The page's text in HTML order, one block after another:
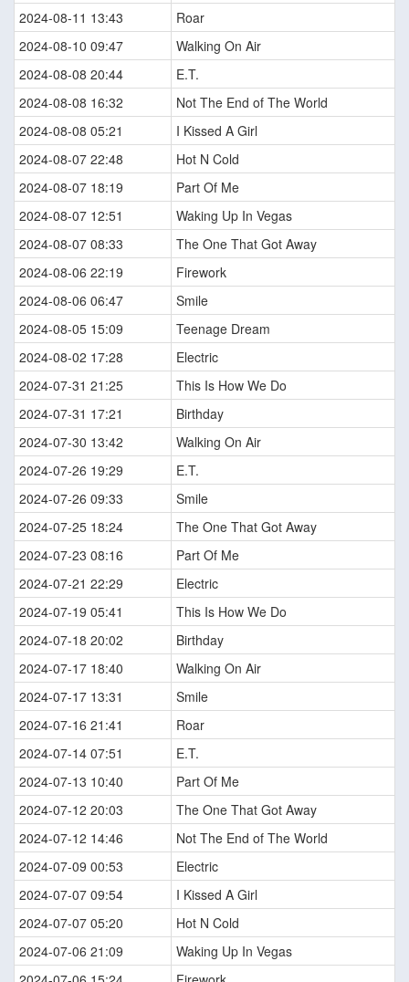
2024-08-11 13:43
Roar
2024-08-10 09:47
Walking On Air
2024-08-08 20:44
E.T.
2024-08-08 16:32
Not The End of The World
2024-08-08 05:21
I Kissed A Girl
2024-08-07 22:48
Hot N Cold
2024-08-07 18:19
Part Of Me
2024-08-07 12:51
Waking Up In Vegas
2024-08-07 08:33
The One That Got Away
2024-08-06 22:19
Firework
2024-08-06 06:47
Smile
2024-08-05 15:09
Teenage Dream
2024-08-02 17:28
Electric
2024-07-31 21:25
This Is How We Do
2024-07-31 17:21
Birthday
2024-07-30 13:42
Walking On Air
2024-07-26 19:29
E.T.
2024-07-26 09:33
Smile
2024-07-25 18:24
The One That Got Away
2024-07-23 08:16
Part Of Me
2024-07-21 22:29
Electric
2024-07-19 05:41
This Is How We Do
2024-07-18 20:02
Birthday
2024-07-17 18:40
Walking On Air
2024-07-17 13:31
Smile
2024-07-16 21:41
Roar
2024-07-14 07:51
E.T.
2024-07-13 10:40
Part Of Me
2024-07-12 20:03
The One That Got Away
2024-07-12 14:46
Not The End of The World
2024-07-09 00:53
Electric
2024-07-07 09:54
I Kissed A Girl
2024-07-07 05:20
Hot N Cold
2024-07-06 21:09
Waking Up In Vegas